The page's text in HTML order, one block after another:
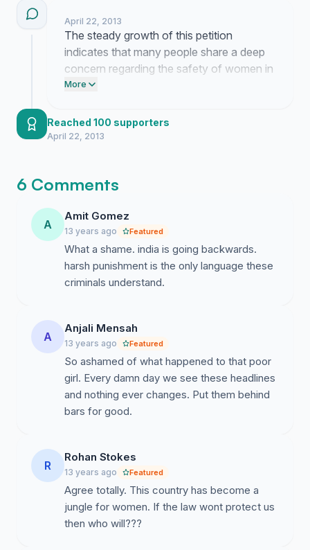
be mailed(in email format) to MEDIA. If you support
our efforts to bring in strict laws and regulations in
cases of Sexual Harassment, Please add a signature
public pressure remains our most effective
method for securing the accountability we
demand.
April 22, 2013
The steady growth of this petition
indicates that many people share a deep
concern regarding the safety of women in
our society. This momentum reinforces
legal measures.
More
Reached 100 supporters
April 22, 2013
6 Comments
A
Amit Gomez
13 years ago Featured
What a shame. india is going backwards.
harsh punishment is the only language these
criminals understand.
A
Anjali Mensah
13 years ago Featured
So ashamed of what happened to that poor
girl. Every damn day we see these headlines
and nothing ever changes. Put them behind
bars for good.
R
Rohan Stokes
13 years ago Featured
Agree totally. This country has become a
jungle for women. If the law wont protect us
then who will???